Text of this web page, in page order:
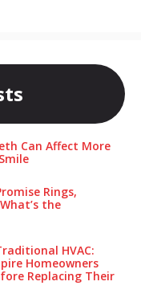
Can Affect More
Rings,
the
HVAC:
Homeowners
Replacing Their